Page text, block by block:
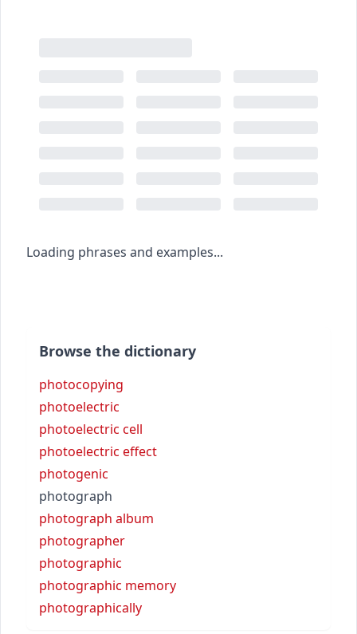
Loading phrases and examples...
Browse the dictionary
photocopying
photoelectric
photoelectric cell
photoelectric effect
photogenic
photograph
photograph album
photographer
photographic
photographic memory
photographically